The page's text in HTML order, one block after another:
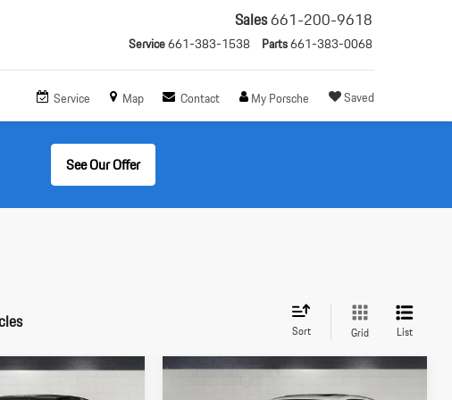
Sales661-200-9618
Service661-383-1538 Parts661-383-0068
Service Map Contact My Porsche Saved
See Our Offer
Sort Grid List
$72,305